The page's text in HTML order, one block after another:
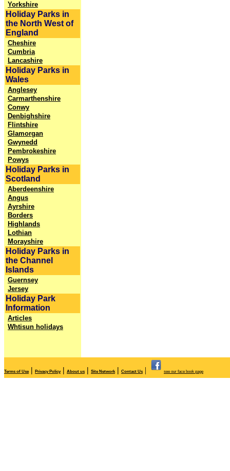
Yorkshire
Holiday Parks in
the North West of
England
Cheshire
Cumbria
Lancashire
Holiday Parks in
Wales
Anglesey
Carmarthenshire
Conwy
Denbighshire
Flintshire
Glamorgan
Gwynedd
Pembrokeshire
Powys
Holiday Parks in
Scotland
Aberdeenshire
Angus
Ayrshire
Borders
Highlands
Lothian
Morayshire
Holiday Parks in
the Channel
Islands
Guernsey
Jersey
Holiday Park
Information
Articles
Whtisun holidays
Terms of Use| Privacy Policy| About us | Site Network | Contact Us | see our face book page